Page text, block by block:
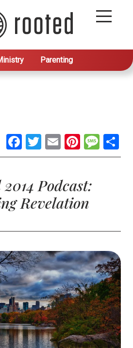
Parenting
Facebook
Twitter
Email
Podcast:
Revelation